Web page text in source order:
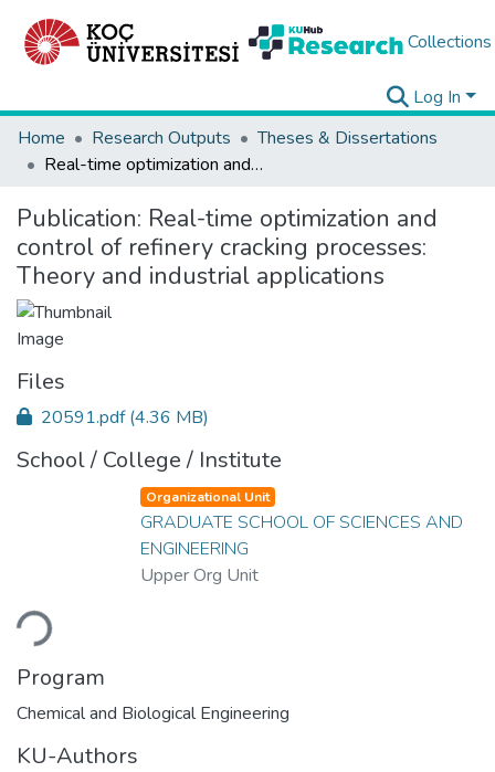
Collections
Log In
Home
Research Outputs
Theses & Dissertations
Real-time optimization and control of refinery cracking processes: Theory and industrial applications
Publication: Real-time optimization and
control of refinery cracking processes:
Theory and industrial applications
Files
20591.pdf(4.36 MB)
School / College / Institute
Organizational Unit
GRADUATE SCHOOL OF SCIENCES AND
ENGINEERING
Upper Org Unit
Program
Chemical and Biological Engineering
KU-Authors